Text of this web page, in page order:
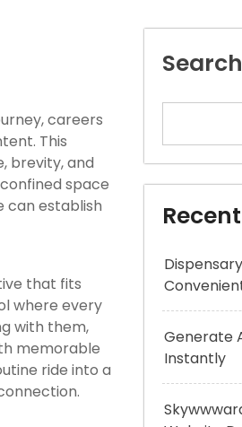
careers
This
brevity, and
space
can establish
that fits
where every
with them,
memorable
ride into a
Search
Generate
Instantly